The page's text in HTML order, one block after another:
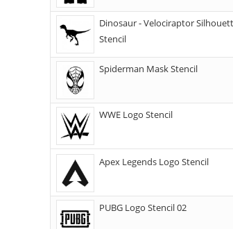
Dinosaur - Velociraptor
Stencil
Spiderman Mask Stencil
WWE Logo Stencil
Apex Legends Logo Stencil
PUBG Logo Stencil 02